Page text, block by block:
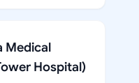
Medical
Hospital)